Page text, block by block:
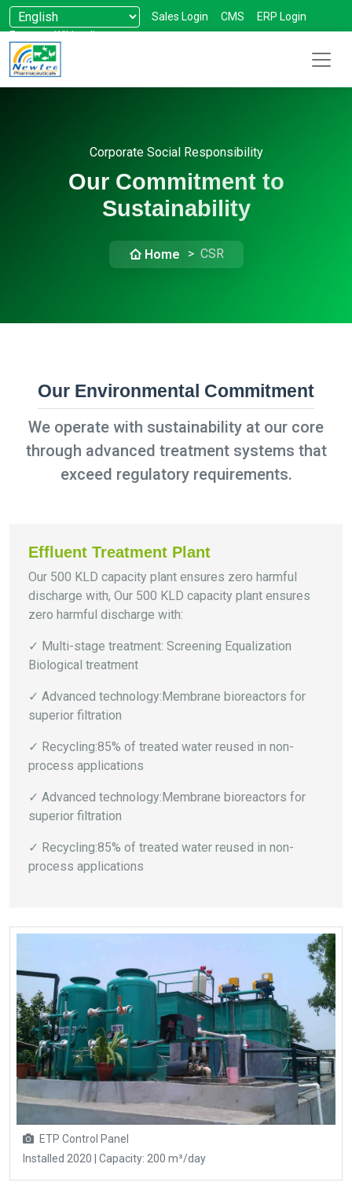
Sales Login CMS
ERP Login
Forum
Wikipedia
Corporate Social Responsibility
Our Commitment to
Sustainability
Home CSR
Our Environmental Commitment
We operate with sustainability at our core
through advanced treatment systems that
exceed regulatory requirements.
Effluent Treatment Plant
Our 500 KLD capacity plant ensures zero harmful
discharge with, Our 500 KLD capacity plant ensures
zero harmful discharge with:
✓ Multi-stage treatment: Screening Equalization
Biological treatment
✓ Advanced technology:Membrane bioreactors for
superior filtration
✓ Recycling:85% of treated water reused in non-
process applications
✓ Advanced technology:Membrane bioreactors for
superior filtration
✓ Recycling:85% of treated water reused in non-
process applications
ETP Control Panel
Installed 2020 | Capacity: 200 m³/day